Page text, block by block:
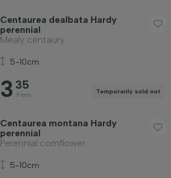
Centaurea dealbata Hardy
perennial
Mealy centaury
5-10cm
3 35
From
Temporarily sold out
Centaurea montana Hardy
perennial
Perennial cornflower
5-10cm